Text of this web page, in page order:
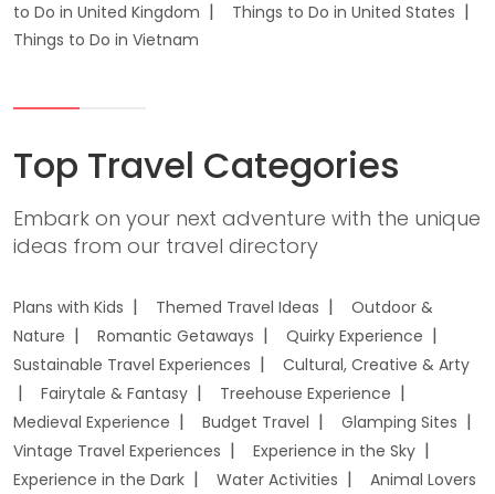
to Do in United Kingdom
Things to Do in United States
Things to Do in Vietnam
Top Travel Categories
Embark on your next adventure with the unique
ideas from our travel directory
Plans with Kids Themed Travel Ideas
Outdoor &
Nature
Romantic Getaways
Quirky Experience
Sustainable Travel Experiences
Cultural, Creative & Arty
Fairytale & Fantasy
Treehouse Experience
Medieval Experience
Budget Travel
Glamping Sites
Vintage Travel Experiences
Experience in the Sky
Experience in the Dark
Water Activities
Animal Lovers